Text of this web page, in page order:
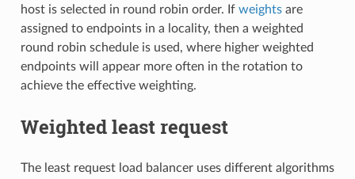
host is selected in round robin order. If weightsare
assigned to endpoints in a locality, then a weighted
round robin schedule is used, where higher weighted
endpoints will appear more often in the rotation to
achieve the effective weighting.
Weighted least request
The least request load balancer uses different algorithms